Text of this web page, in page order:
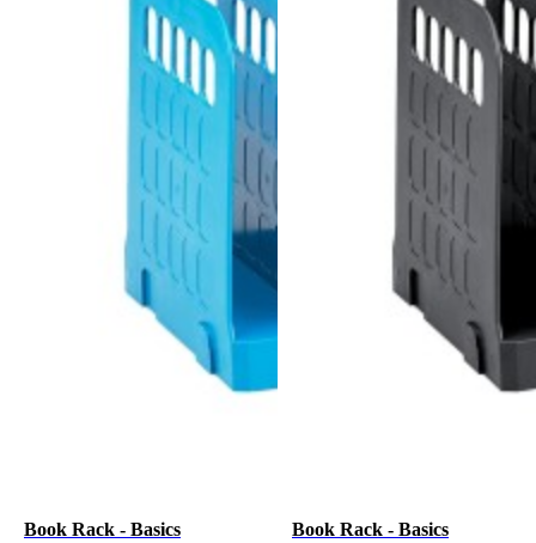
Book Rack - Basics
Book Rack - Basics